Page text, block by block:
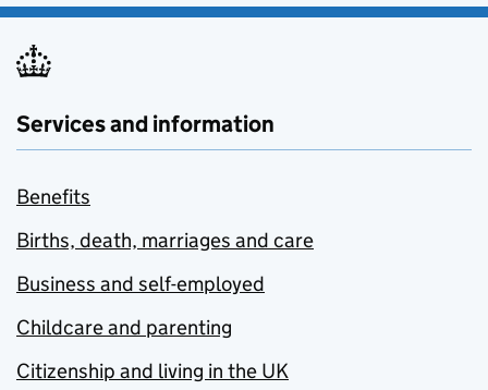
Services and information
Benefits
Births, death, marriages and care
Business and self-employed
Childcare and parenting
Citizenship and living in the UK